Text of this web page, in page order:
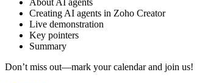
About AI agents
Creating AI agents in Zoho Creator
Live demonstration
Key pointers
Summary
Don’t miss out—mark your calendar and join us!